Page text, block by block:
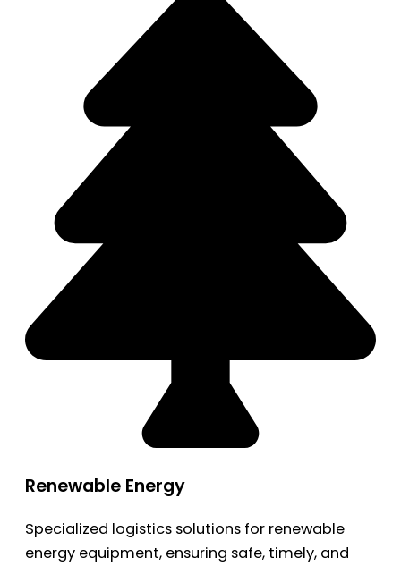
Renewable Energy
Specialized logistics solutions for renewable
energy equipment, ensuring safe, timely, and